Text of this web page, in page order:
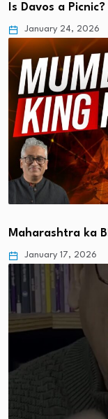
Is Davos a
January 24, 2026
Maharashtra ka
January 17, 2026